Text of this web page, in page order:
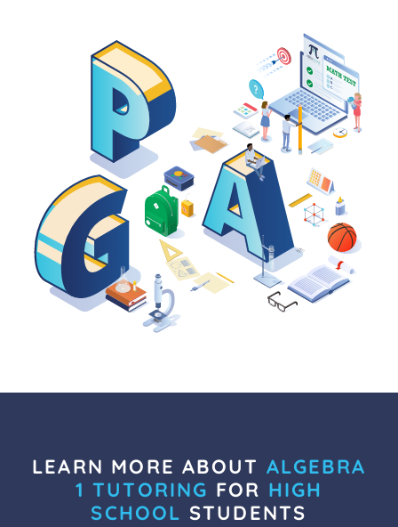
LEARN MORE ABOUT ALGEBRA
1 TUTORING FOR HIGH
SCHOOL STUDENTS